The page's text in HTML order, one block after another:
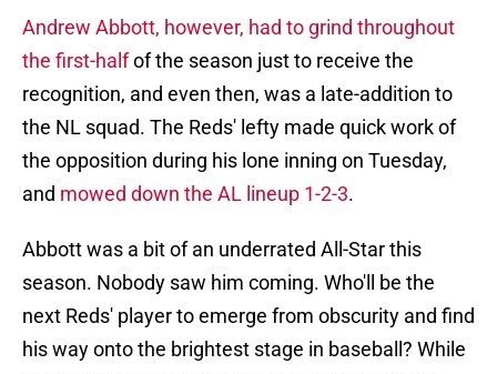
Andrew Abbott, however, had to grind throughout
the first-halfof the season just to receive the
recognition, and even then, was a late-addition to
the NL squad. The Reds' lefty made quick work of
the opposition during his lone inning on Tuesday,
and mowed down the AL lineup 1-2-3.
Abbott was a bit of an underrated All-Star this
season. Nobody saw him coming. Who'll be the
next Reds' player to emerge from obscurity and find
his way onto the brightest stage in baseball? While